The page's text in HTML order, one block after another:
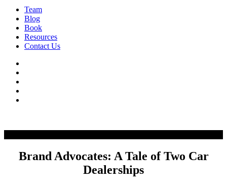
Team
Blog
Book
Resources
Contact Us
Brand Advocates: A Tale of Two Car
Dealerships